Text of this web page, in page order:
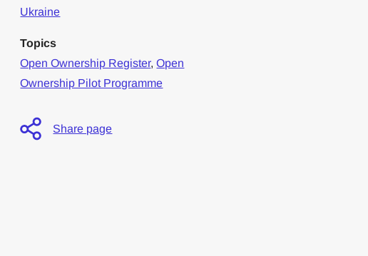
Ukraine
Topics
Open Ownership Register,Open
Ownership Pilot Programme
Share page